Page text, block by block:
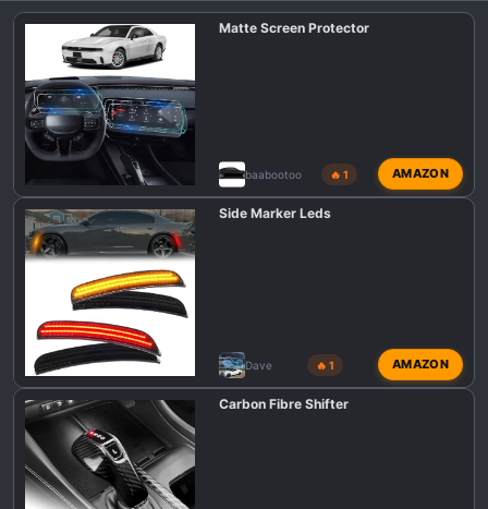
i
s
:
Matte Screen Protector
baabootoo 🔥 1 AMAZON
Side Marker Leds
Dave 🔥 1 AMAZON
Carbon Fibre Shifter